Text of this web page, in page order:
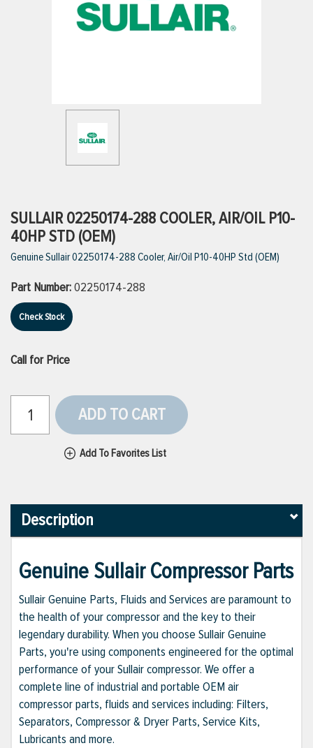
VIEW ALL PRODUCTS
VIEW ALL BRANDS
SULLAIR 02250174-288 COOLER, AIR/OIL P10-
40HP STD (OEM)
Genuine Sullair 02250174-288 Cooler, Air/Oil P10-40HP Std (OEM)
Part Number:02250174-288
Check Stock
Call for Price
ADD TO CART
Add To Favorites List
Description
Genuine Sullair Compressor Parts
Sullair Genuine Parts, Fluids and Services are paramount to
the health of your compressor and the key to their
legendary durability. When you choose Sullair Genuine
Parts, you're using components engineered for the optimal
performance of your Sullair compressor. We offer a
complete line of industrial and portable OEM air
compressor parts, fluids and services including: Filters,
Separators, Compressor & Dryer Parts, Service Kits,
Lubricants and more.